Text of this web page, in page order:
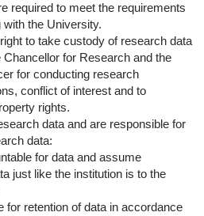
required to meet the requirements
the University.
to take custody of research data
for Research and the
for conducting research
conflict of interest and to
rights.
data and are responsible for
data:
for data and assume
just like the institution is to the
for retention of data in accordance